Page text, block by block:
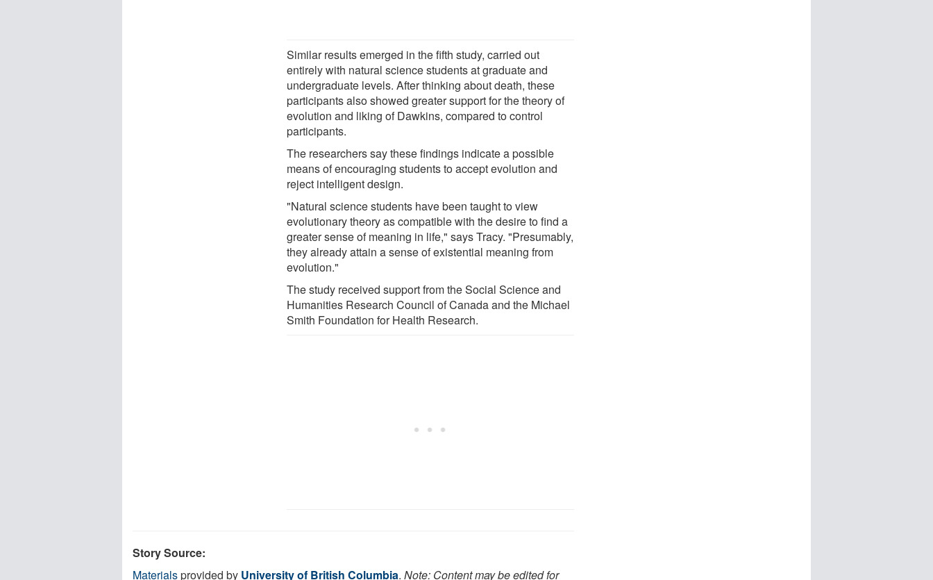
Similar results emerged in the fifth study, carried out
entirely with natural science students at graduate and
undergraduate levels. After thinking about death, these
participants also showed greater support for the theory of
evolution and liking of Dawkins, compared to control
participants.
The researchers say these findings indicate a possible
means of encouraging students to accept evolution and
reject intelligent design.
"Natural science students have been taught to view
evolutionary theory as compatible with the desire to find a
greater sense of meaning in life," says Tracy. "Presumably,
they already attain a sense of existential meaning from
evolution."
The study received support from the Social Science and
Humanities Research Council of Canada and the Michael
Smith Foundation for Health Research.
Story Source:
Materialsprovided by University of British Columbia. Note: Content may be edited for